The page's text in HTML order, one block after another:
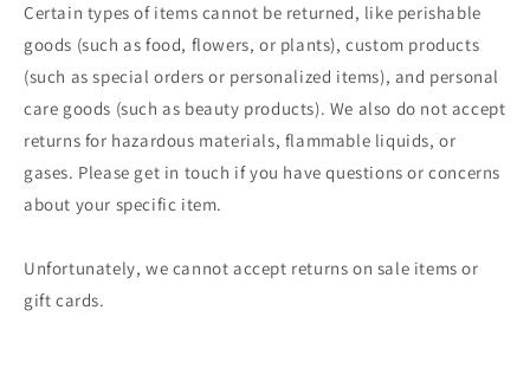
Certain types of items cannot be returned, like perishable
goods (such as food, flowers, or plants), custom products
(such as special orders or personalized items), and personal
care goods (such as beauty products). We also do not accept
returns for hazardous materials, flammable liquids, or
gases. Please get in touch if you have questions or concerns
about your specific item.
Unfortunately, we cannot accept returns on sale items or
gift cards.